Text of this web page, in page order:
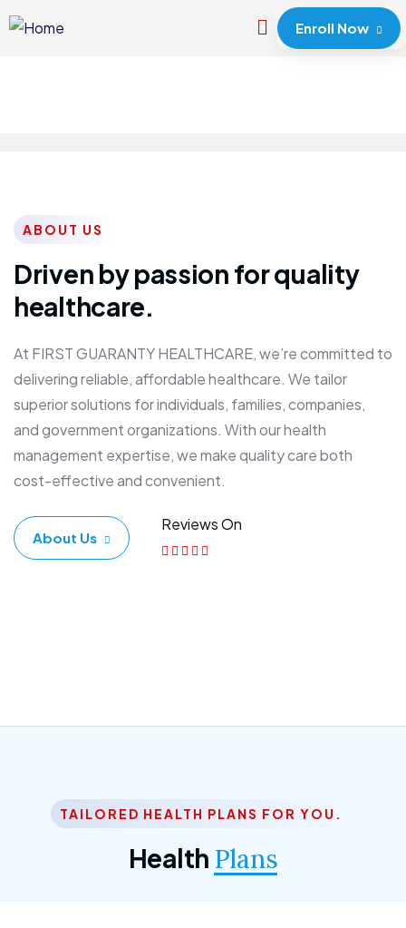
Enroll Now
ABOUT US
Driven by passion for quality
healthcare.
At FIRST GUARANTY HEALTHCARE, we’re committed to
delivering reliable, affordable healthcare. We tailor
superior solutions for individuals, families, companies,
and government organizations. With our health
management expertise, we make quality care both
cost-effective and convenient.
About Us
Reviews On
TAILORED HEALTH PLANS FOR YOU.
Health Plans
Corporate Plan